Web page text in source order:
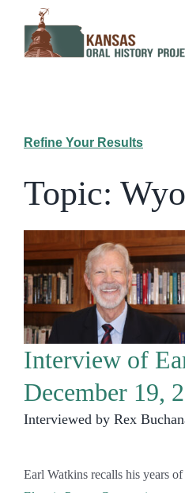
content
Refine Your Results
Topic:
Interview of
December 19,
Interviewed by Rex
Earl Watkins recalls his years